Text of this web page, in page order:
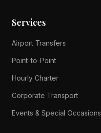
Services
Airport Transfers
Point-to-Point
Hourly Charter
Corporate Transport
Events & Special Occasions